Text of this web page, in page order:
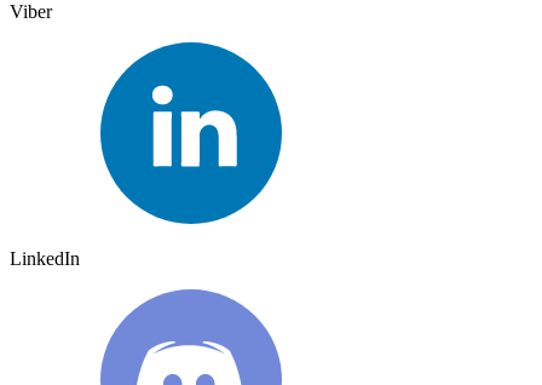
Viber
LinkedIn